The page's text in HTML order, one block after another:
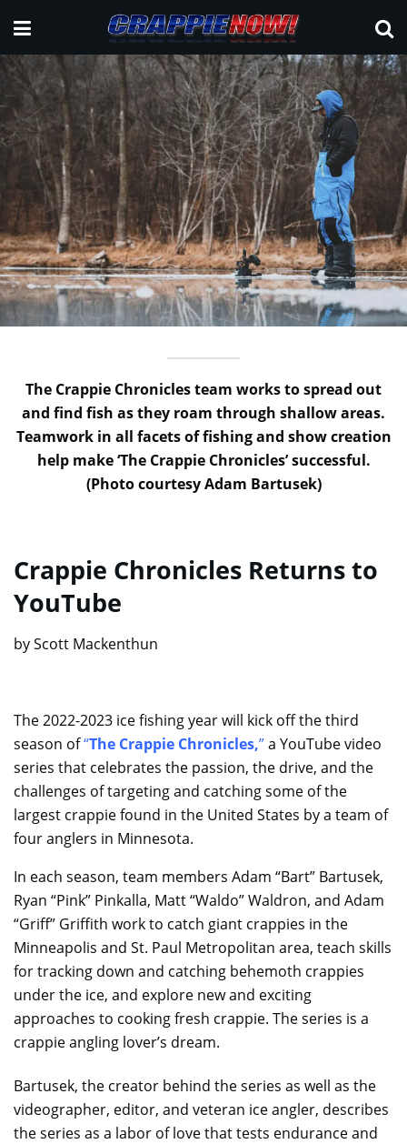
The Crappie Chronicles team works to spread out
and find fish as they roam through shallow areas.
Teamwork in all facets of fishing and show creation
help make ‘The Crappie Chronicles’ successful.
(Photo courtesy Adam Bartusek)
Crappie Chronicles Returns to
YouTube
by Scott Mackenthun
The 2022-2023 ice fishing year will kick off the third
season of“The Crappie Chronicles,”a YouTube video
series that celebrates the passion, the drive, and the
challenges of targeting and catching some of the
largest crappie found in the United States by a team of
four anglers in Minnesota.
In each season, team members Adam “Bart” Bartusek,
Ryan “Pink” Pinkalla, Matt “Waldo” Waldron, and Adam
“Griff” Griffith work to catch giant crappies in the
Minneapolis and St. Paul Metropolitan area, teach skills
for tracking down and catching behemoth crappies
under the ice, and explore new and exciting
approaches to cooking fresh crappie. The series is a
crappie angling lover’s dream.
Bartusek, the creator behind the series as well as the
videographer, editor, and veteran ice angler, describes
the series as a labor of love that tests endurance and